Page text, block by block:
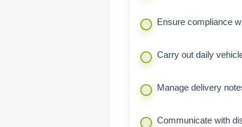
Ensure compliance
Carry out daily
Manage delivery
Communicate with